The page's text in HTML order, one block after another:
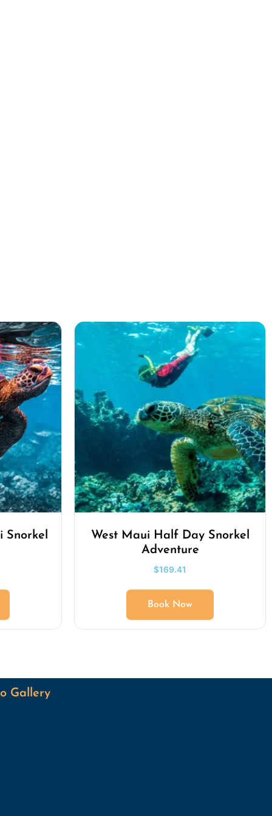
Snorkel
West Maui Half Day Snorkel
Adventure
$169.41
Book Now
Gallery